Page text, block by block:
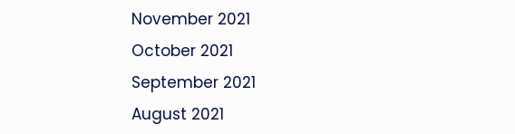
November 2021
October 2021
September 2021
August 2021